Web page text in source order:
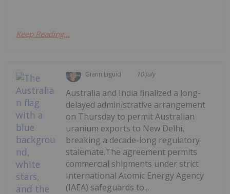
Keep Reading...
Giann Liguid 10 July
Australia and India finalized a long-
delayed administrative arrangement
on Thursday to permit Australian
uranium exports to New Delhi,
breaking a decade-long regulatory
stalemate.The agreement permits
commercial shipments under strict
International Atomic Energy Agency
(IAEA) safeguards to...